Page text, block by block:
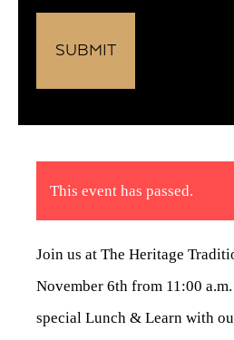
This event has passed.
Join us at The Heritage
November 6th from 11:00
special Lunch & Learn with